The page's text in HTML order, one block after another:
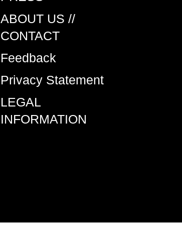
ABOUT US //
CONTACT
Feedback
Privacy Statement
LEGAL
INFORMATION